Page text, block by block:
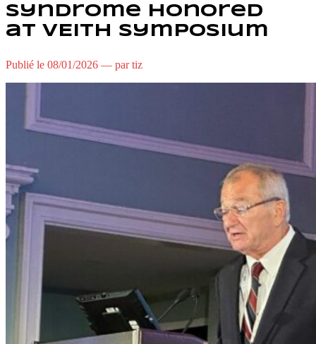
Syndrome Honored
at VEITH Symposium
Publié le 08/01/2026 — par tiz